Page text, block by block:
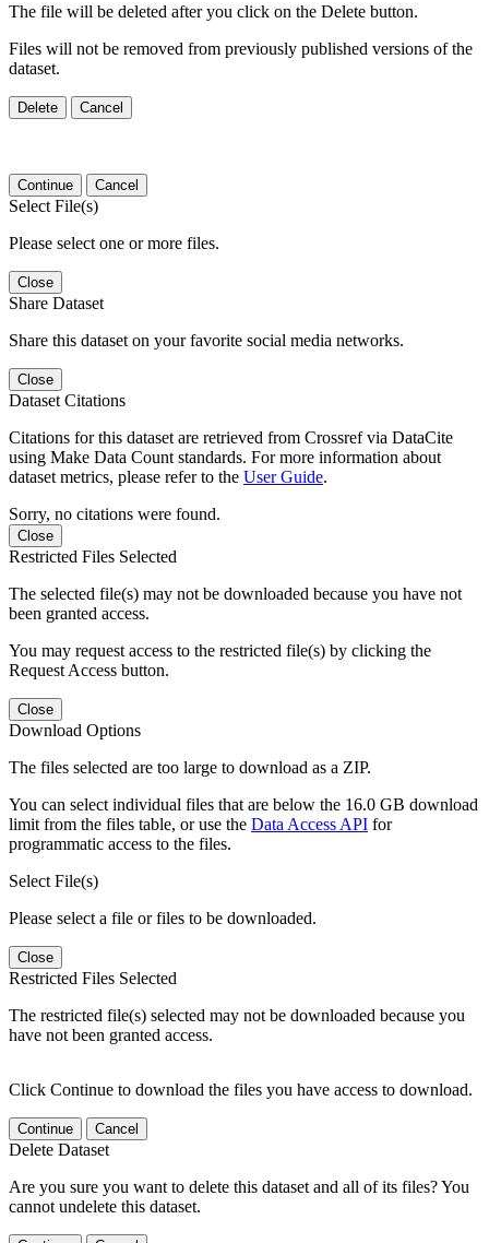
The file will be deleted after you click on the Delete button.
Files will not be removed from previously published versions of the
dataset.
Delete Cancel
Continue Cancel
Select File(s)
Please select one or more files.
Close
Share Dataset
Share this dataset on your favorite social media networks.
Close
Dataset Citations
Citations for this dataset are retrieved from Crossref via DataCite
using Make Data Count standards. For more information about
dataset metrics, please refer to the User Guide.
Sorry, no citations were found.
Close
Restricted Files Selected
The selected file(s) may not be downloaded because you have not
been granted access.
You may request access to the restricted file(s) by clicking the
Request Access button.
Close
Download Options
The files selected are too large to download as a ZIP.
You can select individual files that are below the 16.0 GB download
limit from the files table, or use the Data Access API for
programmatic access to the files.
Select File(s)
Please select a file or files to be downloaded.
Close
Restricted Files Selected
The restricted file(s) selected may not be downloaded because you
have not been granted access.
Click Continue to download the files you have access to download.
Continue Cancel
Delete Dataset
Are you sure you want to delete this dataset and all of its files? You
cannot undelete this dataset.